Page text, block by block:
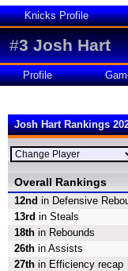
Knicks Profile
#3 Josh Hart
Profile
Josh Hart Rankings
Overall Rankings
12nd in Defensive
13rd in Steals
18th in Rebounds
26th in Assists
27th in Efficiency recap